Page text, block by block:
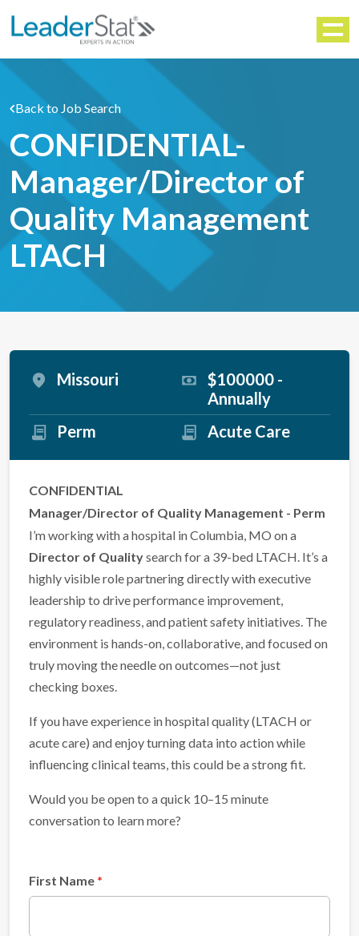
Menu
WORKFORCE SOLUTIONS
Back to Job Search
CONFIDENTIAL-
Manager/Director of
Quality Management
LTACH
Missouri
$100000 -
Annually
Perm
Acute Care
CONFIDENTIAL
Manager/Director of Quality Management - Perm
I’m working with a hospital in Columbia, MO on a
Director of Qualitysearch for a 39-bed LTACH. It’s a
highly visible role partnering directly with executive
leadership to drive performance improvement,
regulatory readiness, and patient safety initiatives. The
environment is hands-on, collaborative, and focused on
truly moving the needle on outcomes—not just
checking boxes.
If you have experience in hospital quality (LTACH or
acute care) and enjoy turning data into action while
influencing clinical teams, this could be a strong fit.
Would you be open to a quick 10–15 minute
conversation to learn more?
First Name